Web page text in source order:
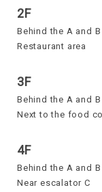
2F
Behind the A and
Restaurant area
3F
Behind the A and
Next to the food
4F
Behind the A and
Near escalator C